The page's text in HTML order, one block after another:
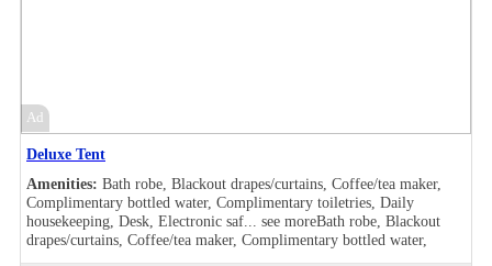
toiletries, Daily housekeeping, Desk, Hair dryer , Handheld shower,
Individually furnished, Makeup/shaving mirror, Mini bar,
Refrigerator, Safe deposit box in the room, Shower, Slippers,
Turndown service, Wake-up call, Room Views, Garden view
Ad
Deluxe Tent
Amenities: Bath robe, Blackout drapes/curtains, Coffee/tea maker,
Complimentary bottled water, Complimentary toiletries, Daily
housekeeping, Desk, Electronic saf...
see moreBath robe, Blackout
drapes/curtains, Coffee/tea maker, Complimentary bottled water,